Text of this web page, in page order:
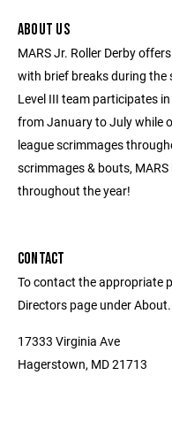
ABOUT US
MARS Jr. Roller Derby
with brief breaks during the
Level III team participates
from January to July while
league scrimmages
scrimmages & bouts,
throughout the year!
CONTACT
To contact the appropriate
Directors page under About.
17333 Virginia Ave
Hagerstown, MD 21713